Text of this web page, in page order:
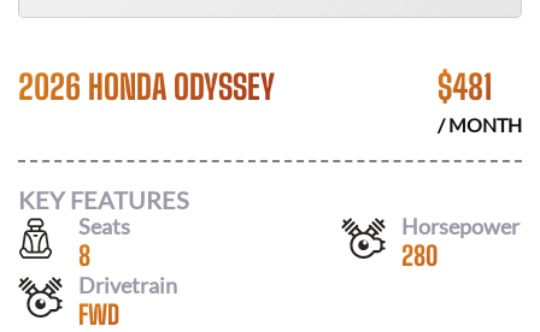
2026 HONDA ODYSSEY $481
/ MONTH
KEY FEATURES
Seats
8
Horsepower
280
Drivetrain
FWD